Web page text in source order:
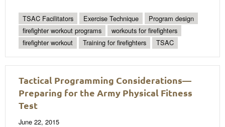
TSAC Facilitators Exercise Technique
Program design
firefighter workout programs
workouts for firefighters
firefighter workout
Training for firefighters TSAC
Tactical Programming Considerations—
Preparing for the Army Physical Fitness
Test
June 22, 2015